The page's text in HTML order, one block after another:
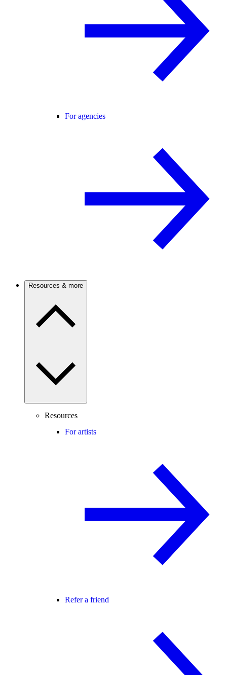
For agencies
Resources & more
Resources
For artists
Refer a friend